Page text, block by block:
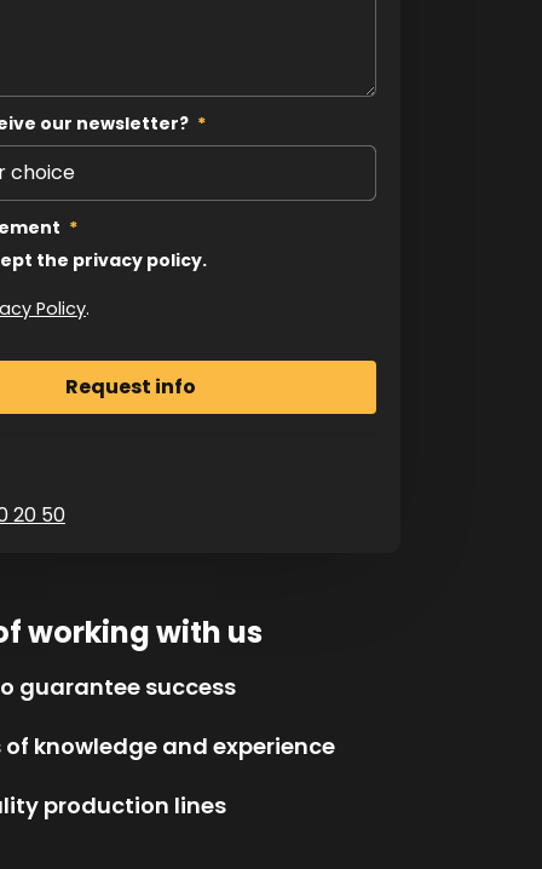
our newsletter? *
*
the privacy policy.
Policy.
20 50
working with us
guarantee success
of knowledge and experience
production lines